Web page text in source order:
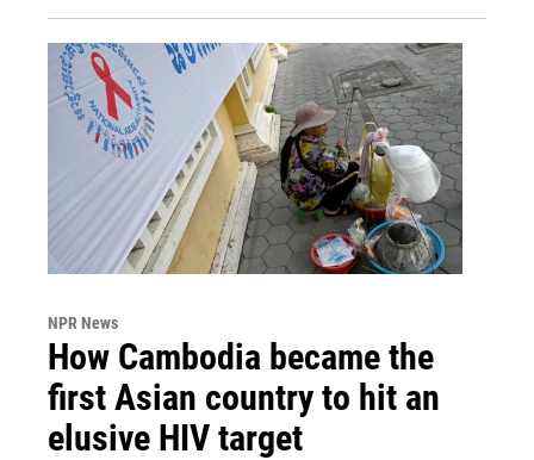
NPR News
How Cambodia became the
first Asian country to hit an
elusive HIV target